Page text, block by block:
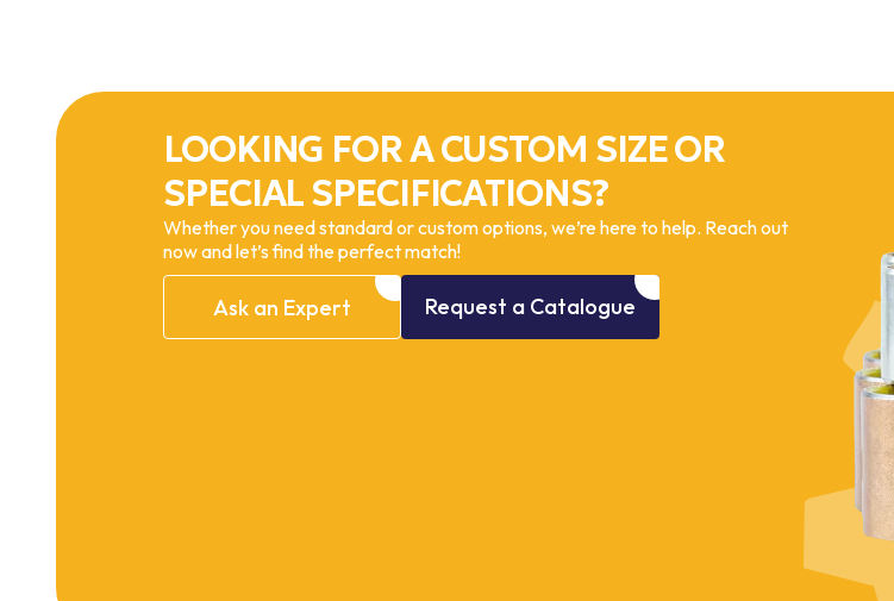
LOOKING FOR A CUSTOM SIZE OR
SPECIAL SPECIFICATIONS?
Whether you need standard or custom options, we’re here to help. Reach out
now and let’s find the perfect match!
Ask an Expert Request a Catalogue